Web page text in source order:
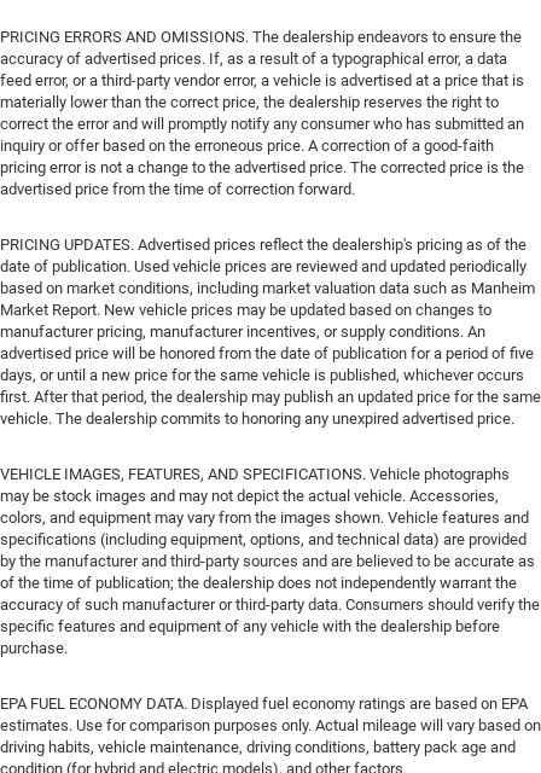
PRICING ERRORS AND OMISSIONS. The dealership endeavors to ensure the
accuracy of advertised prices. If, as a result of a typographical error, a data
feed error, or a third-party vendor error, a vehicle is advertised at a price that is
materially lower than the correct price, the dealership reserves the right to
correct the error and will promptly notify any consumer who has submitted an
inquiry or offer based on the erroneous price. A correction of a good-faith
pricing error is not a change to the advertised price. The corrected price is the
advertised price from the time of correction forward.
PRICING UPDATES. Advertised prices reflect the dealership's pricing as of the
date of publication. Used vehicle prices are reviewed and updated periodically
based on market conditions, including market valuation data such as Manheim
Market Report. New vehicle prices may be updated based on changes to
manufacturer pricing, manufacturer incentives, or supply conditions. An
advertised price will be honored from the date of publication for a period of five
days, or until a new price for the same vehicle is published, whichever occurs
first. After that period, the dealership may publish an updated price for the same
vehicle. The dealership commits to honoring any unexpired advertised price.
VEHICLE IMAGES, FEATURES, AND SPECIFICATIONS. Vehicle photographs
may be stock images and may not depict the actual vehicle. Accessories,
colors, and equipment may vary from the images shown. Vehicle features and
specifications (including equipment, options, and technical data) are provided
by the manufacturer and third-party sources and are believed to be accurate as
of the time of publication; the dealership does not independently warrant the
accuracy of such manufacturer or third-party data. Consumers should verify the
specific features and equipment of any vehicle with the dealership before
purchase.
EPA FUEL ECONOMY DATA. Displayed fuel economy ratings are based on EPA
estimates. Use for comparison purposes only. Actual mileage will vary based on
driving habits, vehicle maintenance, driving conditions, battery pack age and
condition (for hybrid and electric models), and other factors.